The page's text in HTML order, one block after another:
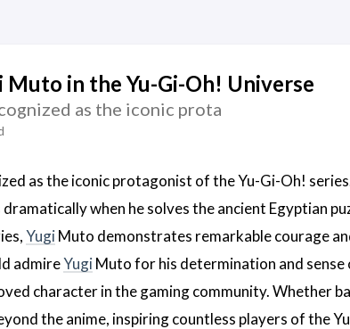
Muto in the Yu-Gi-Oh! Universe
as the iconic prota
as the iconic protagonist of the Yu-Gi-Oh!
dramatically when he solves the ancient Egyptian
YugiMuto demonstrates remarkable courage
admireYugiMuto for his determination and
character in the gaming community. Whether
the anime, inspiring countless players of the